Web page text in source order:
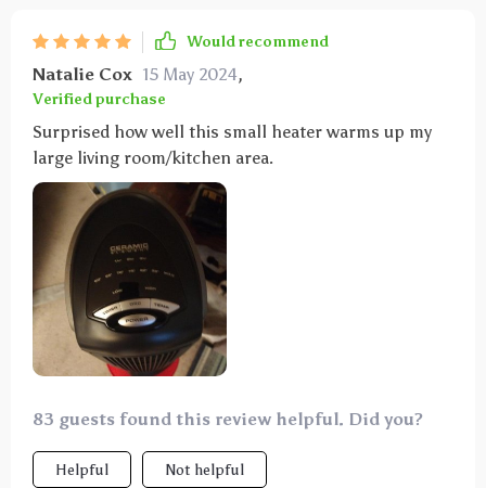
Would recommend
Natalie Cox 15 May 2024,
Verified purchase
Surprised how well this small heater warms up my
large living room/kitchen area.
83 guests found this review helpful. Did you?
Helpful Not helpful